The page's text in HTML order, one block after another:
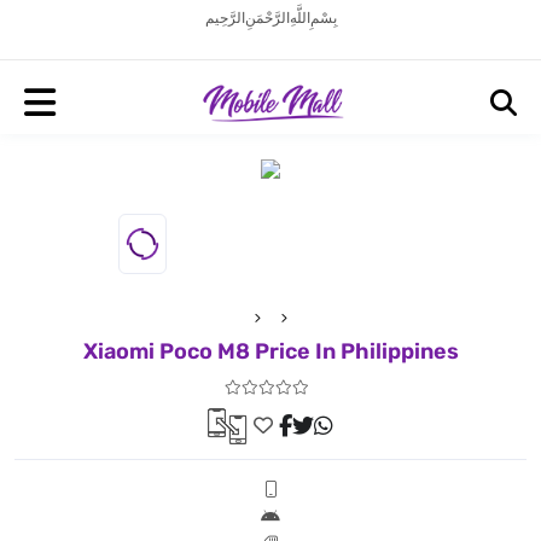
بِسْمِ اللَّهِ الرَّحْمَنِ الرَّحِيم
Xiaomi Poco M8 Price In Philippines